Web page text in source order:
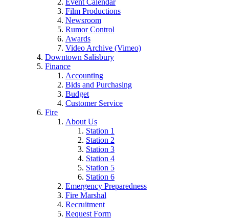
Event Calendar
Film Productions
Newsroom
Rumor Control
Awards
Video Archive (Vimeo)
Downtown Salisbury
Finance
Accounting
Bids and Purchasing
Budget
Customer Service
Fire
About Us
Station 1
Station 2
Station 3
Station 4
Station 5
Station 6
Emergency Preparedness
Fire Marshal
Recruitment
Request Form